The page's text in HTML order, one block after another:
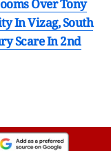
Over Tony
In Vizag, South
Scare In 2nd